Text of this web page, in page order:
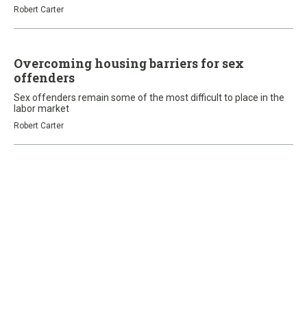
Robert Carter
Overcoming housing barriers for sex
offenders
Sex offenders remain some of the most difficult to place in the
labor market
Robert Carter